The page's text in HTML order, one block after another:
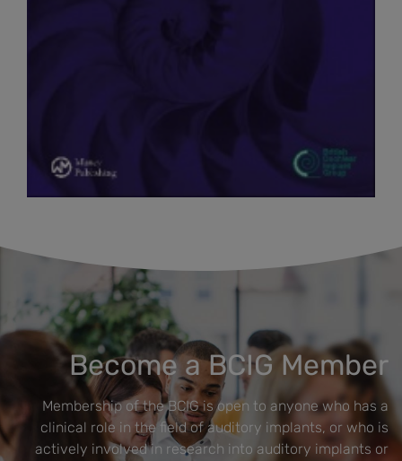
Become a BCIG Member
Membership of the BCIG is open to anyone who has a
clinical role in the field of auditory implants, or who is
actively involved in research into auditory implants or